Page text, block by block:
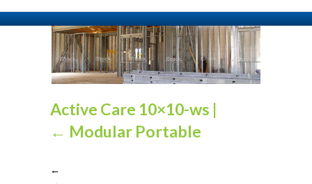
Active Care 10×10-ws |
← Modular Portable
←